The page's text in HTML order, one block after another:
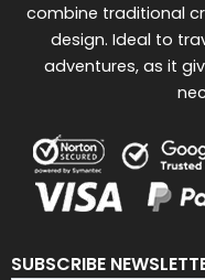
SUBSCRIBE
combine traditional
design. Ideal to
adventures, as it